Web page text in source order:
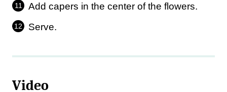
Add capers in the center of the flowers.
Serve.
Video